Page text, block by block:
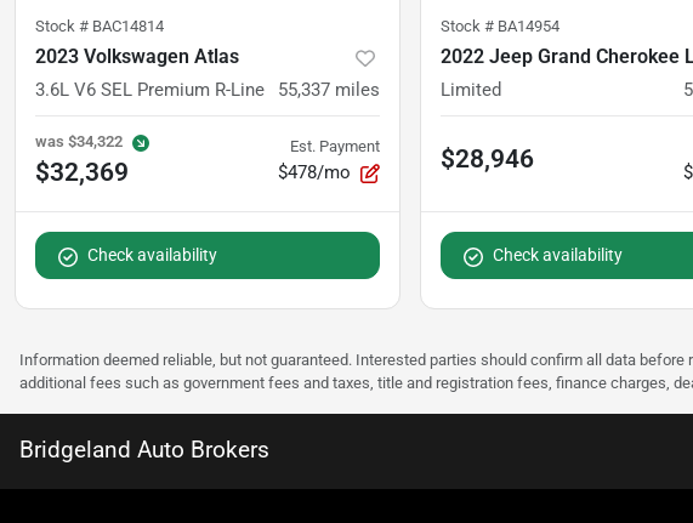
Stock # BAC14814
2023 Volkswagen Atlas
3.6L V6 SEL Premium R-Line 55,337 miles
was $34,322
$32,369
Est. Payment
$478/mo
Check availability
Stock # BA14954
2022 Jeep Grand Cherokee
Limited
$28,946
Check availability
Information deemed reliable, but not guaranteed. Interested parties should confirm all data
additional fees such as government fees and taxes, title and registration fees, finance charges,
Bridgeland Auto Brokers